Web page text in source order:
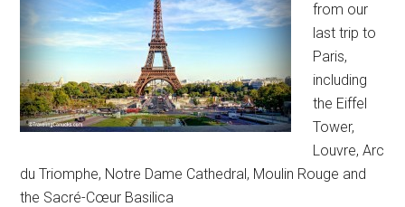
from our
last trip to
Paris,
including
the Eiffel
Tower,
Louvre, Arc
du Triomphe, Notre Dame Cathedral, Moulin Rouge and
the Sacré-Cœur Basilica